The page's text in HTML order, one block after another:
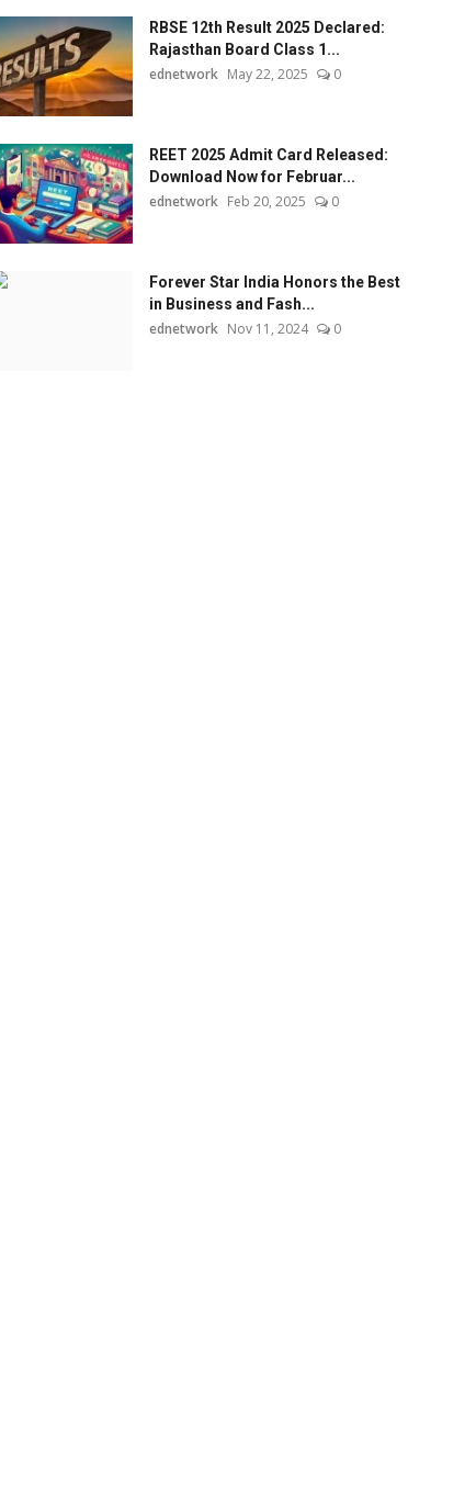
RBSE 12th Result 2025 Declared:
Rajasthan Board Class 1...
ednetwork May 22, 2025 0
REET 2025 Admit Card Released:
Download Now for Februar...
ednetwork Feb 20, 2025 0
Forever Star India Honors the Best
in Business and Fash...
ednetwork Nov 11, 2024 0